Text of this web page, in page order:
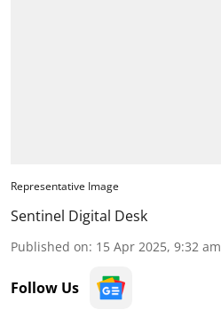
Representative Image
Sentinel Digital Desk
Published on: 15 Apr 2025, 9:32 am
Follow Us